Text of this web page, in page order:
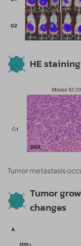
HE staining
Tumor metastasis
Tumor
changes